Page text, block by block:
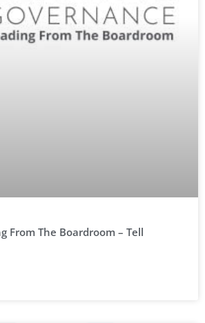
From The Boardroom – Tell